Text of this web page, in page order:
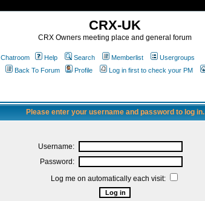
CRX-UK
CRX Owners meeting place and general forum
Chatroom Help Search Memberlist Usergroups
Back To Forum
Profile Log in first to check your PM
Please enter your username and password to log in.
Username:
Password:
Log me on automatically each visit: